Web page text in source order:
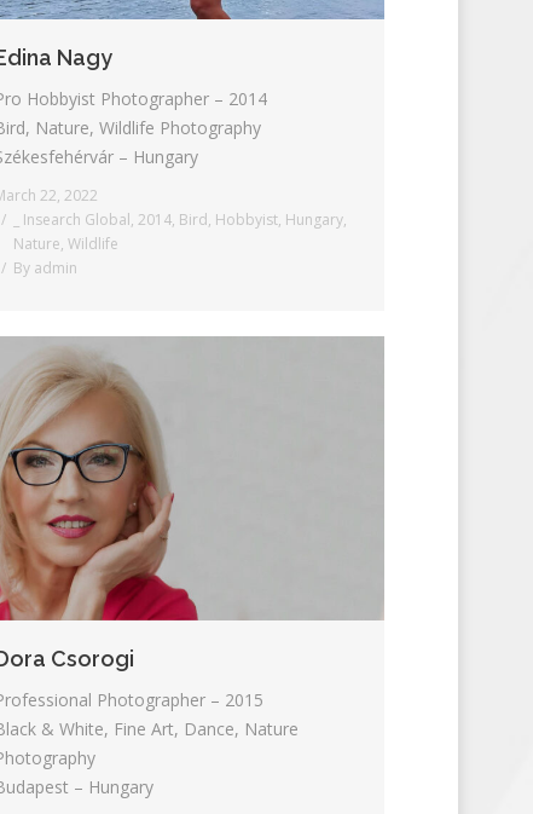
Nagy
Hobbyist Photographer – 2014
Nature, Wildlife Photography
– Hungary
22, 2022
_ Insearch Global, 2014, Bird, Hobbyist, Hungary,
Nature, Wildlife
By admin
Csorogi
Photographer – 2015
& White, Fine Art, Dance, Nature
– Hungary